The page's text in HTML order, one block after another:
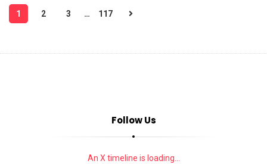
P
o
1 2 3 … 117
Follow Us
An X timeline is loading...